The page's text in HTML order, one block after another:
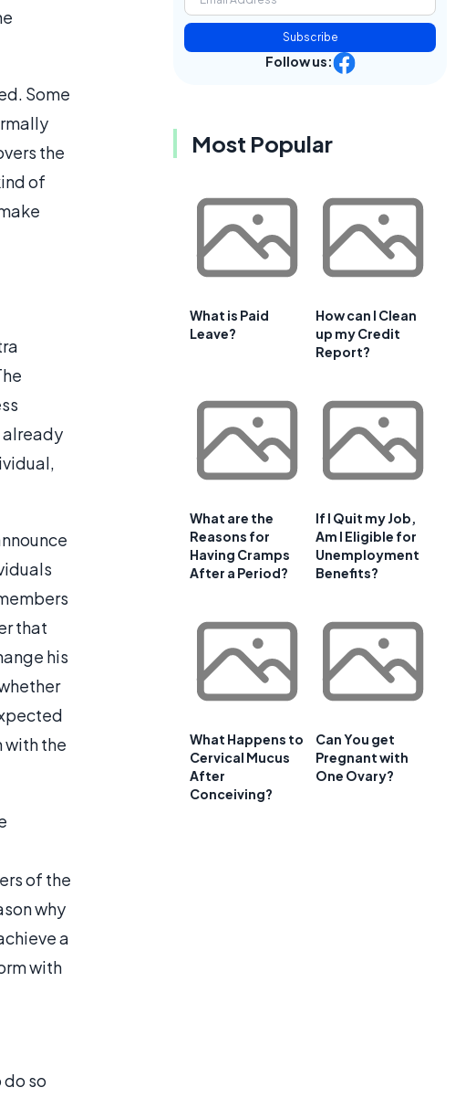
Some
the
of
already
that
his
with the
of the
why
a
with
do so
Subscribe
Follow us:
Most Popular
What is Paid
Leave?
How can I Clean
up my Credit
Report?
What are the
Reasons for
Having Cramps
After a Period?
If I Quit my Job,
Am I Eligible for
Unemployment
Benefits?
What Happens to
Cervical Mucus
After
Conceiving?
Can You get
Pregnant with
One Ovary?